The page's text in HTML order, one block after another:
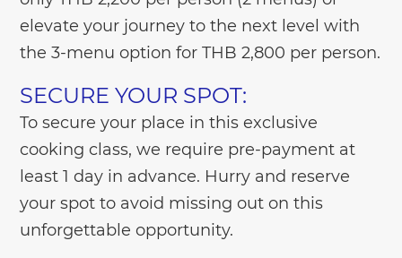
elevate your journey to the next level with
the 3-menu option for THB 2,800 per person.
SECURE YOUR SPOT:
To secure your place in this exclusive
cooking class, we require pre-payment at
least 1 day in advance. Hurry and reserve
your spot to avoid missing out on this
unforgettable opportunity.